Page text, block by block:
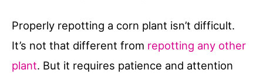
Properly repotting a corn plant isn’t difficult.
It’s not that different from repotting any other
plant. But it requires patience and attention